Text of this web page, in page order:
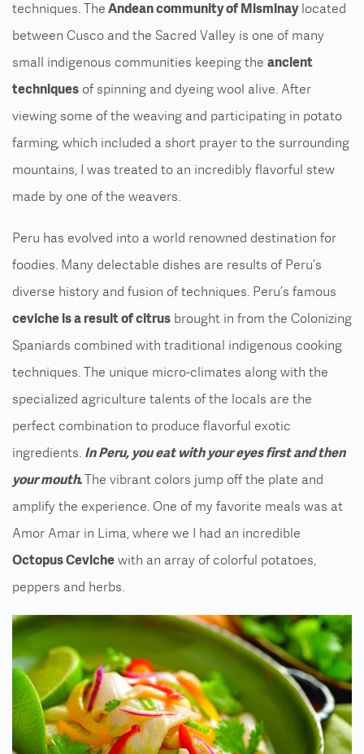
techniques. The Andean community of Misminaylocated
between Cusco and the Sacred Valley is one of many
small indigenous communities keeping the ancient
techniques of spinning and dyeing wool alive. After
viewing some of the weaving and participating in potato
farming, which included a short prayer to the surrounding
mountains, I was treated to an incredibly flavorful stew
made by one of the weavers.
Peru has evolved into a world renowned destination for
foodies. Many delectable dishes are results of Peru’s
diverse history and fusion of techniques. Peru’s famous
ceviche is a result of citrus brought in from the Colonizing
Spaniards combined with traditional indigenous cooking
techniques. The unique micro-climates along with the
specialized agriculture talents of the locals are the
perfect combination to produce flavorful exotic
ingredients. In Peru, you eat with your eyes first and then
your mouth.The vibrant colors jump off the plate and
amplify the experience. One of my favorite meals was at
Amor Amar in Lima, where we I had an incredible
Octopus Ceviche with an array of colorful potatoes,
peppers and herbs.